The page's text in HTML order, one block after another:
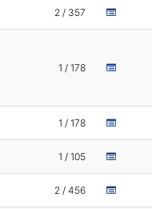
2 / 357
1 / 178
1 / 178
1 / 105
2 / 456